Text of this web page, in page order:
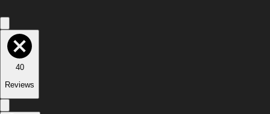
40
Reviews